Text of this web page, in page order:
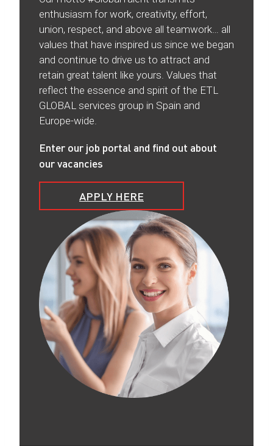
enthusiasm for work, creativity, effort,
union, respect, and above all teamwork… all
values that have inspired us since we began
and continue to drive us to attract and
retain great talent like yours. Values that
reflect the essence and spirit of the ETL
GLOBAL services group in Spain and
Europe-wide.
Enter our job portal and find out about
our vacancies
APPLY HERE